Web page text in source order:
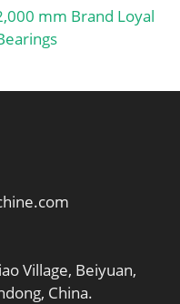
mm Brand Loyal
Village, Beiyuan,
China.